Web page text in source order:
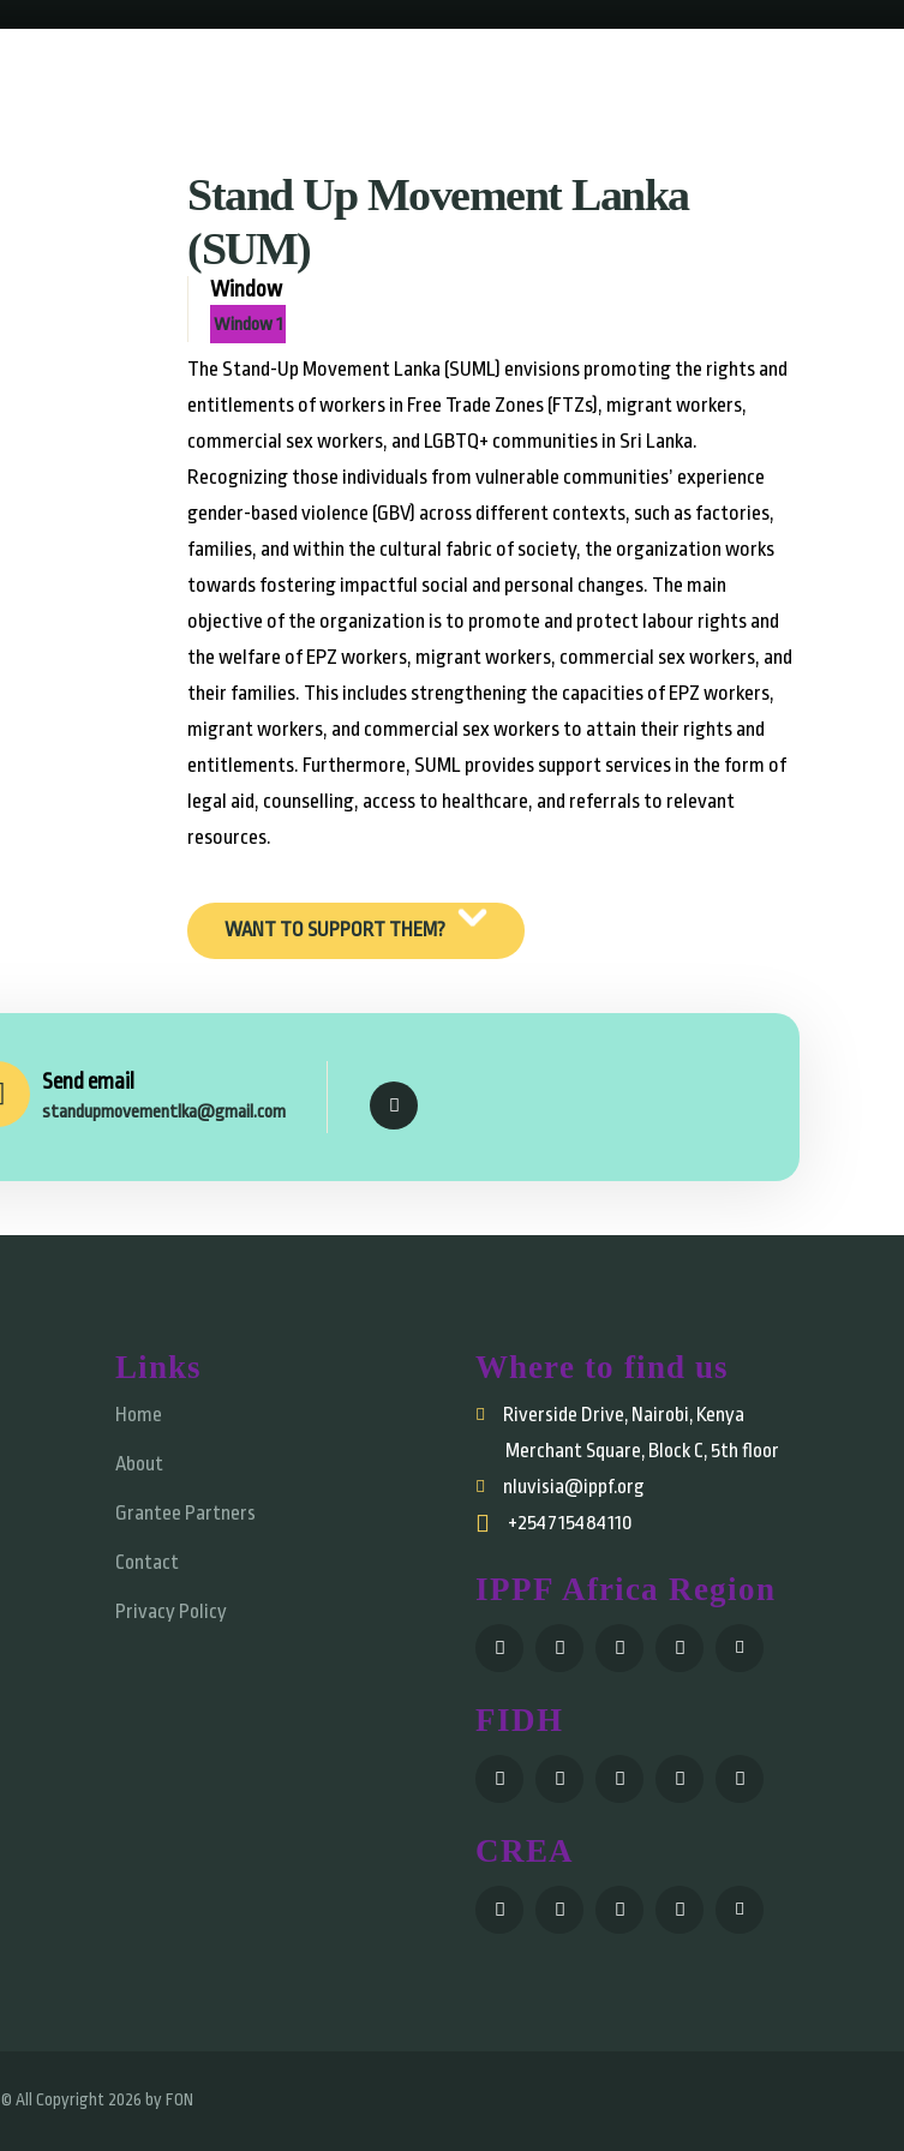
Stand Up Movement Lanka
(SUM)
Window
Window 1
The Stand-Up Movement Lanka (SUML) envisions promoting the rights and
entitlements of workers in Free Trade Zones (FTZs), migrant workers,
commercial sex workers, and LGBTQ+ communities in Sri Lanka.
Recognizing those individuals from vulnerable communities’ experience
gender-based violence (GBV) across different contexts, such as factories,
families, and within the cultural fabric of society, the organization works
towards fostering impactful social and personal changes. The main
objective of the organization is to promote and protect labour rights and
the welfare of EPZ workers, migrant workers, commercial sex workers, and
their families. This includes strengthening the capacities of EPZ workers,
migrant workers, and commercial sex workers to attain their rights and
entitlements. Furthermore, SUML provides support services in the form of
legal aid, counselling, access to healthcare, and referrals to relevant
resources.
WANT TO SUPPORT THEM?
Send email
standupmovementlka@gmail.com
Links
Home
About
Grantee Partners
Contact
Privacy Policy
Where to find us
Riverside Drive, Nairobi, Kenya
Merchant Square, Block C, 5th floor
nluvisia@ippf.org
+254715484110
IPPF Africa Region
FIDH
CREA
© All Copyright 2026 byFON